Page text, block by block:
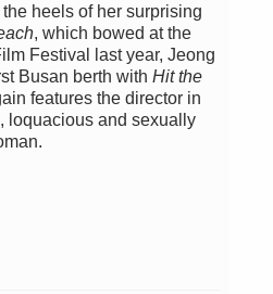
heels of her surprising
, which bowed at the
Festival last year, Jeong
Busan berth with Hit the
features the director in
loquacious and sexually